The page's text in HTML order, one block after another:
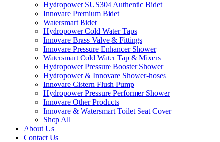
Hydropower SUS304 Authentic Bidet
Innovare Premium Bidet
Watersmart Bidet
Hydropower Cold Water Taps
Innovare Brass Valve & Fittings
Innovare Pressure Enhancer Shower
Watersmart Cold Water Tap & Mixers
Hydropower Pressure Booster Shower
Hydropower & Innovare Shower-hoses
Innovare Cistern Flush Pump
Hydropower Pressure Performer Shower
Innovare Other Products
Innovare & Watersmart Toilet Seat Cover
Shop All
About Us
Contact Us